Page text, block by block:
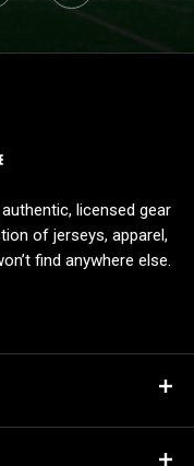
g
licensed gear
of jerseys, apparel,
find anywhere else.